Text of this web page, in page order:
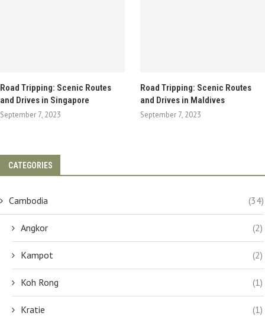
Road Tripping: Scenic Routes
and Drives in Singapore
September 7, 2023
Road Tripping: Scenic Routes
and Drives in Maldives
September 7, 2023
CATEGORIES
Cambodia (34)
Angkor (2)
Kampot (2)
Koh Rong (1)
Kratie (1)